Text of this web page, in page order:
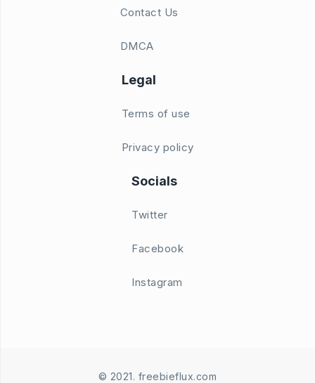
Contact Us
DMCA
Legal
Terms of use
Privacy policy
Socials
Twitter
Facebook
Instagram
© 2021. freebieflux.com